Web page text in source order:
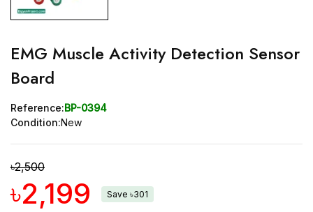
EMG Muscle Activity Detection Sensor
Board
Reference:BP-0394
Condition:New
৳2,500
৳2,199 Save ৳301